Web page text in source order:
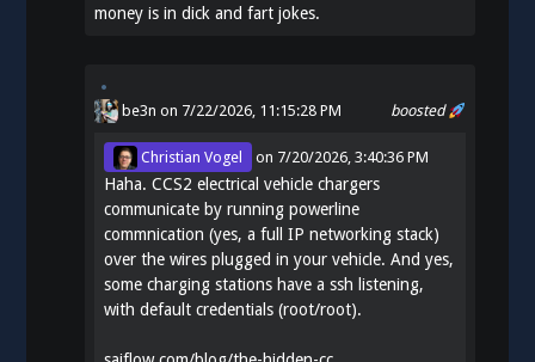
money is in dick and fart jokes.
boosted
be3n on 7/22/2026, 11:15:28 PM
Christian Vogel on 7/20/2026, 3:40:36 PM
Haha. CCS2 electrical vehicle chargers
communicate by running powerline
commnication (yes, a full IP networking stack)
over the wires plugged in your vehicle. And yes,
some charging stations have a ssh listening,
with default credentials (root/root).